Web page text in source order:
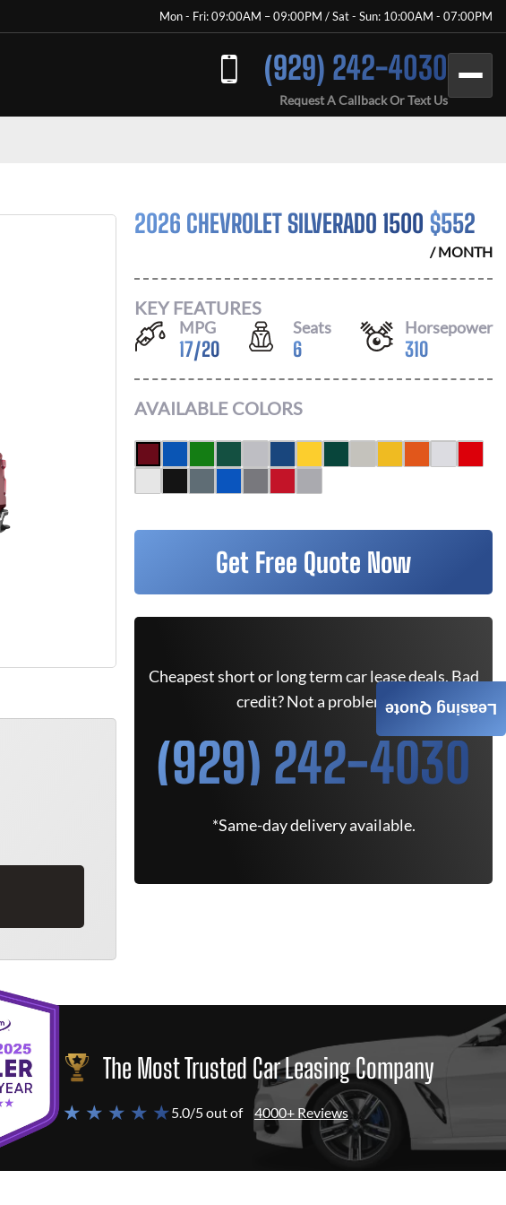
Mon - Fri: 09:00AM – 09:00PM / Sat - Sun: 10:00AM - 07:00PM
(929) 242-4030
Request A Callback Or Text Us
2026 CHEVROLET SILVERADO 1500 $552
/ MONTH
KEY FEATURES
MPG
17/20
Seats
6
Horsepower
310
AVAILABLE COLORS
Get Free Quote Now
Cheapest short or long term car lease deals. Bad
credit? Not a problem.
(929) 242-4030
*Same-day delivery available.
The Most Trusted Car Leasing Company
★ ★ ★ ★ ★5.0/5 out of 4000+ Reviews
Leasing Quote